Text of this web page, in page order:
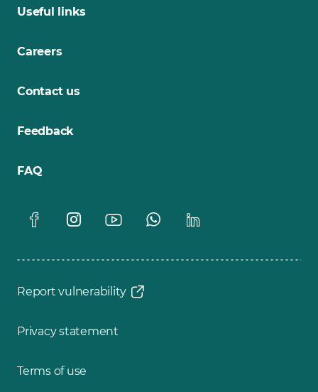
Useful links
Careers
Contact us
Feedback
FAQ
Report vulnerability
Privacy statement
Terms of use